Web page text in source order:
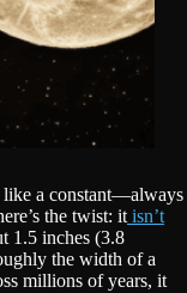
like a constant—always
the twist: it isn’t
1.5 inches (3.8
the width of a
millions of years, it